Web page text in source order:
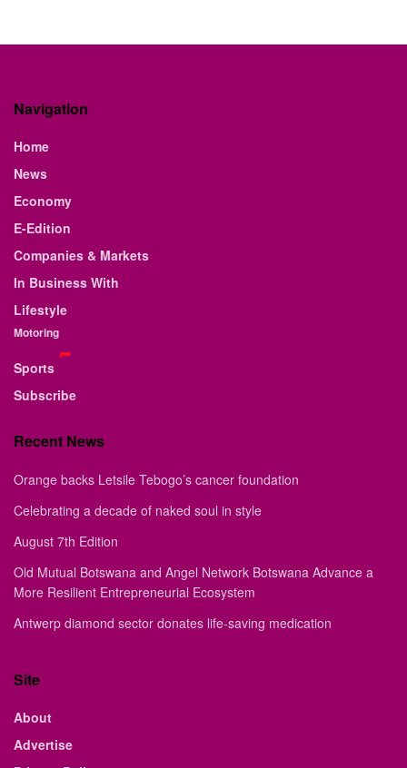
Navigation
Home
News
Economy
E-Edition
Companies & Markets
In Business With
Lifestyle
Motoring
Sports
Subscribe
Recent News
Orange backs Letsile Tebogo’s cancer foundation
Celebrating a decade of naked soul in style
August 7th Edition
Old Mutual Botswana and Angel Network Botswana Advance a
More Resilient Entrepreneurial Ecosystem
Antwerp diamond sector donates life-saving medication
Site
About
Advertise